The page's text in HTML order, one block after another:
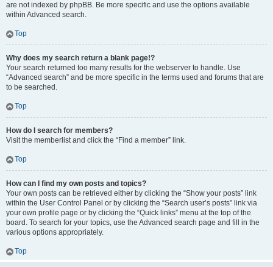
are not indexed by phpBB. Be more specific and use the options available
within Advanced search.
Top
Why does my search return a blank page!?
Your search returned too many results for the webserver to handle. Use
“Advanced search” and be more specific in the terms used and forums that are
to be searched.
Top
How do I search for members?
Visit the memberlist and click the “Find a member” link.
Top
How can I find my own posts and topics?
Your own posts can be retrieved either by clicking the “Show your posts” link
within the User Control Panel or by clicking the “Search user’s posts” link via
your own profile page or by clicking the “Quick links” menu at the top of the
board. To search for your topics, use the Advanced search page and fill in the
various options appropriately.
Top